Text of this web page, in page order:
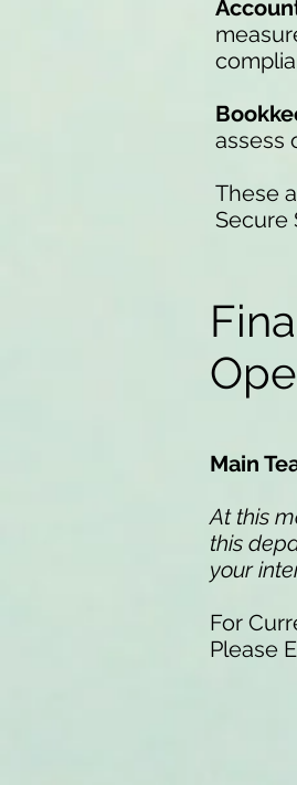
assess
These
Secure
Main
At this
this
your
For
Please